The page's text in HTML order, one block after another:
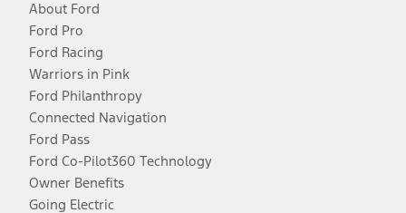
About Ford
Ford Pro
Ford Racing
Warriors in Pink
Ford Philanthropy
Connected Navigation
Ford Pass
Ford Co-Pilot360 Technology
Owner Benefits
Going Electric